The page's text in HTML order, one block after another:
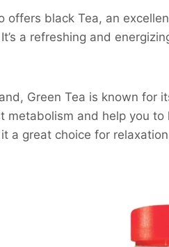
offers black Tea, an
a refreshing and
Green Tea is known for
metabolism and help you
a great choice for